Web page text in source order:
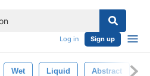
Log in Sign up
Wet Liquid Abstract